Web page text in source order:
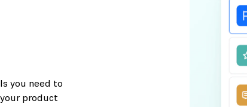
you need to
product